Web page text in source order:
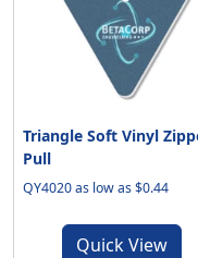
Triangle Soft Vinyl
Pull
QY4020 as low as $0.44
Quick View